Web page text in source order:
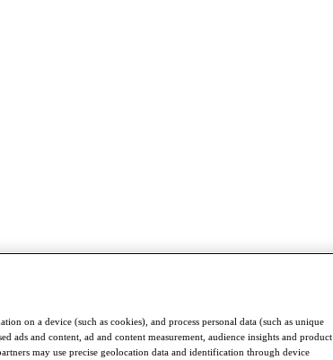
on a device (such as cookies), and process personal data (such as unique
ads and content, ad and content measurement, audience insights and product
may use precise geolocation data and identification through device